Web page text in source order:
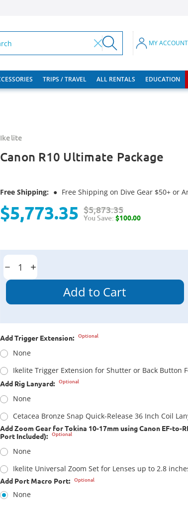
MY ACCOUNT
TRIPS / TRAVEL ALL RENTALS EDUCATION
Ikelite
Canon R10 Ultimate Package
Free Shipping: ● Free Shipping on Dive Gear $50+ or
$5,773.35 $5,873.35
You Save: $100.00
Current
Stock:
Decrease
Quantity:
Increase
Quantity:
Add Trigger Extension: Optional
None
Ikelite Trigger Extension for Shutter or Back Button
Add Rig Lanyard: Optional
None
Cetacea Bronze Snap Quick-Release 36 Inch Coil
Add Zoom Gear for Tokina 10-17mm using Canon EF-to-
Port Included): Optional
None
Ikelite Universal Zoom Set for Lenses up to 2.8
Add Port Macro Port: Optional
None